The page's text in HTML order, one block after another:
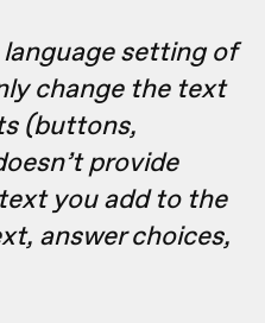
setting of
change the text
(buttons,
provide
you add to the
answer choices,